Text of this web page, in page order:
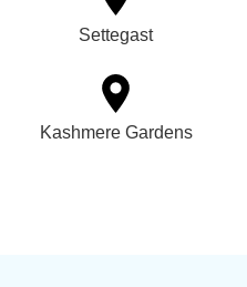
Settegast
Kashmere Gardens